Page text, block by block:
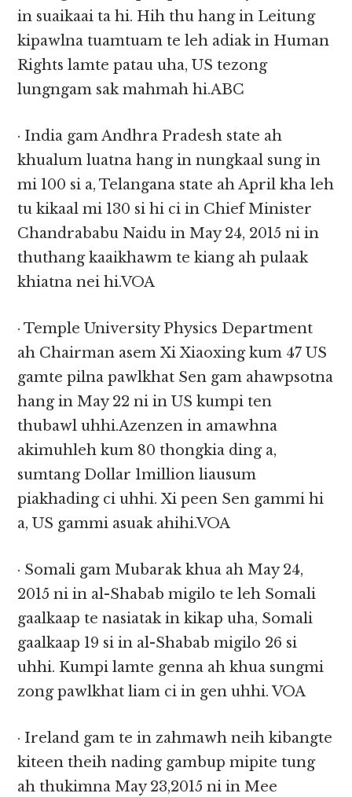
in suaikaai ta hi. Hih thu hang in Leitung
kipawlna tuamtuam te leh adiak in Human
Rights lamte patau uha, US tezong
lungngam sak mahmah hi.ABC
· India gam Andhra Pradesh state ah
khualum luatna hang in nungkaal sung in
mi 100 si a, Telangana state ah April kha leh
tu kikaal mi 130 si hi ci in Chief Minister
Chandrababu Naidu in May 24, 2015 ni in
thuthang kaaikhawm te kiang ah pulaak
khiatna nei hi.VOA
· Temple University Physics Department
ah Chairman asem Xi Xiaoxing kum 47 US
gamte pilna pawlkhat Sen gam ahawpsotna
hang in May 22 ni in US kumpi ten
thubawl uhhi.Azenzen in amawhna
akimuhleh kum 80 thongkia ding a,
sumtang Dollar 1million liausum
piakhading ci uhhi. Xi peen Sen gammi hi
a, US gammi asuak ahihi.VOA
· Somali gam Mubarak khua ah May 24,
2015 ni in al-Shabab migilo te leh Somali
gaalkaap te nasiatak in kikap uha, Somali
gaalkaap 19 si in al-Shabab migilo 26 si
uhhi. Kumpi lamte genna ah khua sungmi
zong pawlkhat liam ci in gen uhhi. VOA
· Ireland gam te in zahmawh neih kibangte
kiteen theih nading gambup mipite tung
ah thukimna May 23,2015 ni in Mee